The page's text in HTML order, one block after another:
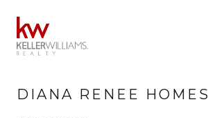
DIANA RENEE HOMES